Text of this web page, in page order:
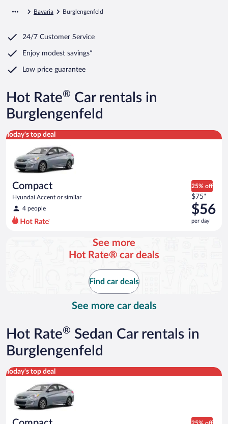
Bavaria Burglengenfeld
24/7 Customer Service
Enjoy modest savings*
Low price guarantee
Hot Rate® Car rentals in
Burglengenfeld
Today's top deal
Compact
Hyundai Accent or similar
4 people
25% off
Price
was
$75
per
$75*
$56
per day
Compact Hyundai Accent or similar
See more
Hot Rate® car deals
Find car deals
See more car deals
Hot Rate® Sedan Car rentals in
Burglengenfeld
Today's top deal
Compact Hyundai Accent or similar